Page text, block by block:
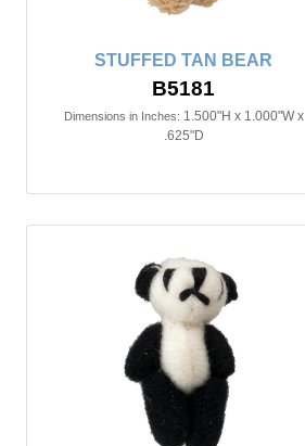
STUFFED TAN BEAR
B5181
Dimensions in Inches: 1.500"H x 1.000"W x
.625"D